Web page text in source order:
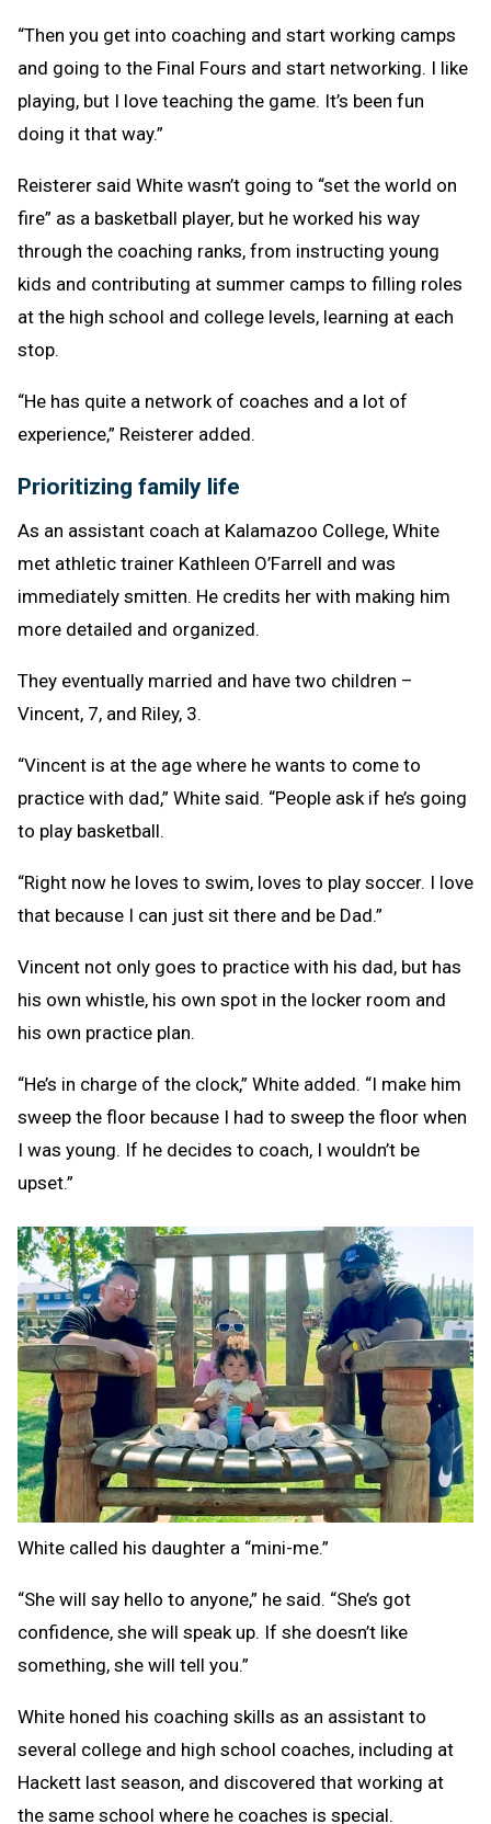
“Then you get into coaching and start working camps
and going to the Final Fours and start networking. I like
playing, but I love teaching the game. It’s been fun
doing it that way.”
Reisterer said White wasn’t going to “set the world on
fire” as a basketball player, but he worked his way
through the coaching ranks, from instructing young
kids and contributing at summer camps to filling roles
at the high school and college levels, learning at each
stop.
“He has quite a network of coaches and a lot of
experience,” Reisterer added.
Prioritizing family life
As an assistant coach at Kalamazoo College, White
met athletic trainer Kathleen O’Farrell and was
immediately smitten. He credits her with making him
more detailed and organized.
They eventually married and have two children –
Vincent, 7, and Riley, 3.
“Vincent is at the age where he wants to come to
practice with dad,” White said. “People ask if he’s going
to play basketball.
“Right now he loves to swim, loves to play soccer. I love
that because I can just sit there and be Dad.”
Vincent not only goes to practice with his dad, but has
his own whistle, his own spot in the locker room and
his own practice plan.
“He’s in charge of the clock,” White added. “I make him
sweep the floor because I had to sweep the floor when
I was young. If he decides to coach, I wouldn’t be
upset.”
White called his daughter a “mini-me.”
“She will say hello to anyone,” he said. “She’s got
confidence, she will speak up. If she doesn’t like
something, she will tell you.”
White honed his coaching skills as an assistant to
several college and high school coaches, including at
Hackett last season, and discovered that working at
the same school where he coaches is special.